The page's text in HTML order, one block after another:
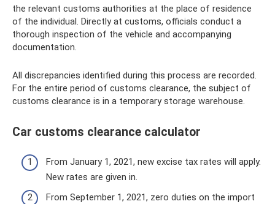
the relevant customs authorities at the place of residence
of the individual. Directly at customs, officials conduct a
thorough inspection of the vehicle and accompanying
documentation.
All discrepancies identified during this process are recorded.
For the entire period of customs clearance, the subject of
customs clearance is in a temporary storage warehouse.
Car customs clearance calculator
From January 1, 2021, new excise tax rates will apply.
New rates are given in.
From September 1, 2021, zero duties on the import